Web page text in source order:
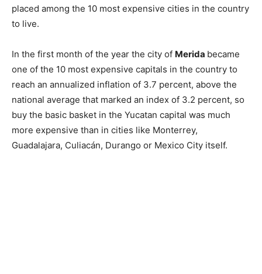
placed among the 10 most expensive cities in the country
to live.
In the first month of the year the city of Merida became
one of the 10 most expensive capitals in the country to
reach an annualized inflation of 3.7 percent, above the
national average that marked an index of 3.2 percent, so
buy the basic basket in the Yucatan capital was much
more expensive than in cities like Monterrey,
Guadalajara, Culiacán, Durango or Mexico City itself.